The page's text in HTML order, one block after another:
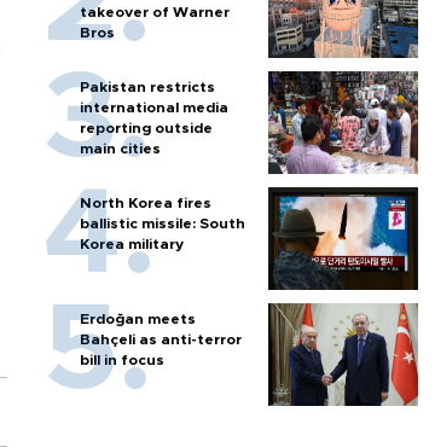
takeover of Warner
Bros
Pakistan restricts
international media
reporting outside
main cities
North Korea fires
ballistic missile: South
Korea military
Erdoğan meets
Bahçeli as anti-terror
bill in focus